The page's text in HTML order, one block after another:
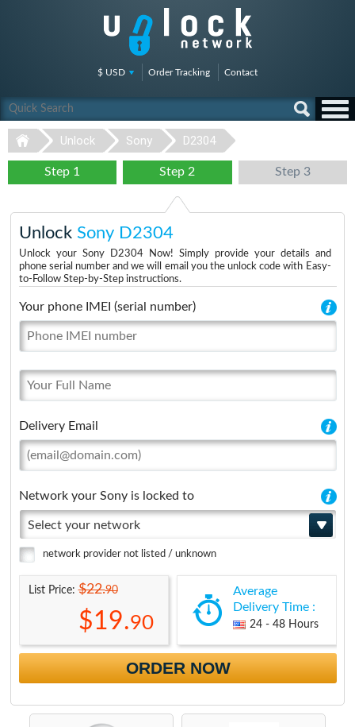
$ USD Order Tracking Contact
Unlock Sony D2304
Step 1 Step 2 Step 3
Unlock Sony D2304
Unlock your Sony D2304 Now! Simply provide your details and
phone serial number and we will email you the unlock code with Easy-
to-Follow Step-by-Step instructions.
Your phone IMEI (serial number)
Delivery Email
Network your Sony is locked to
Select your network
network provider not listed / unknown
List Price:$22.90
$19.90
Average
Delivery Time :
24 - 48 Hours
ORDER NOW